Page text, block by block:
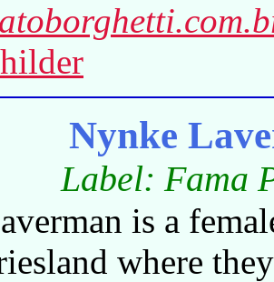
Nynke
Label: Fama
is a
where